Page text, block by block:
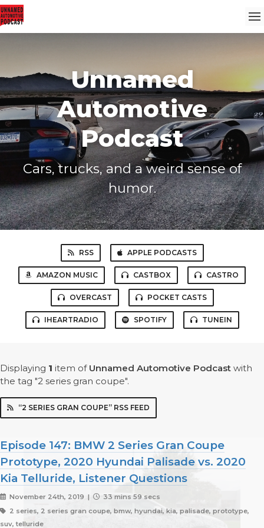
Unnamed
Automotive
Podcast
Cars, trucks, and a weird sense of
humor.
RSS APPLE PODCASTS
AMAZON MUSIC CASTBOX CASTRO
OVERCAST POCKET CASTS
IHEARTRADIO SPOTIFY TUNEIN
Displaying 1 item of Unnamed Automotive Podcast with
the tag "2 series gran coupe".
“2 SERIES GRAN COUPE” RSS FEED
Episode 147: BMW 2 Series Gran Coupe
Prototype, 2020 Hyundai Palisade vs. 2020
Kia Telluride, Listener Questions
November 24th, 2019 |
33 mins 59 secs
2 series, 2 series gran coupe, bmw, hyundai, kia, palisade, prototype,
suv, telluride